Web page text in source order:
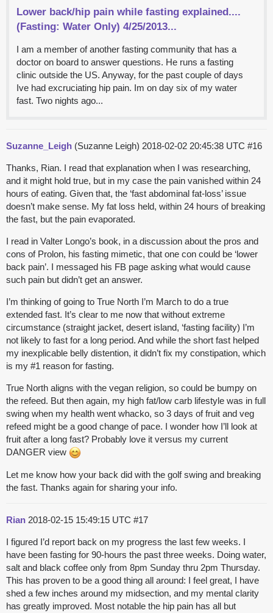
Lower back/hip pain while fasting explained....
(Fasting: Water Only) 4/25/2013...
I am a member of another fasting community that has a
doctor on board to answer questions. He runs a fasting
clinic outside the US. Anyway, for the past couple of days
Ive had excruciating hip pain. Im on day six of my water
fast. Two nights ago...
Suzanne_Leigh (Suzanne Leigh) 2018-02-02 20:45:38 UTC #16
Thanks, Rian. I read that explanation when I was researching,
and it might hold true, but in my case the pain vanished within 24
hours of eating. Given that, the ‘fast abdominal fat-loss’ issue
doesn’t make sense. My fat loss held, within 24 hours of breaking
the fast, but the pain evaporated.
I read in Valter Longo’s book, in a discussion about the pros and
cons of Prolon, his fasting mimetic, that one con could be ‘lower
back pain’. I messaged his FB page asking what would cause
such pain but didn’t get an answer.
I’m thinking of going to True North I’m March to do a true
extended fast. It’s clear to me now that without extreme
circumstance (straight jacket, desert island, ‘fasting facility) I’m
not likely to fast for a long period. And while the short fast helped
my inexplicable belly distention, it didn’t fix my constipation, which
is my #1 reason for fasting.
True North aligns with the vegan religion, so could be bumpy on
the refeed. But then again, my high fat/low carb lifestyle was in full
swing when my health went whacko, so 3 days of fruit and veg
refeed might be a good change of pace. I wonder how I’ll look at
fruit after a long fast? Probably love it versus my current
DANGER view
Let me know how your back did with the golf swing and breaking
the fast. Thanks again for sharing your info.
Rian 2018-02-15 15:49:15 UTC #17
I figured I’d report back on my progress the last few weeks. I
have been fasting for 90-hours the past three weeks. Doing water,
salt and black coffee only from 8pm Sunday thru 2pm Thursday.
This has proven to be a good thing all around: I feel great, I have
shed a few inches around my midsection, and my mental clarity
has greatly improved. Most notable the hip pain has all but